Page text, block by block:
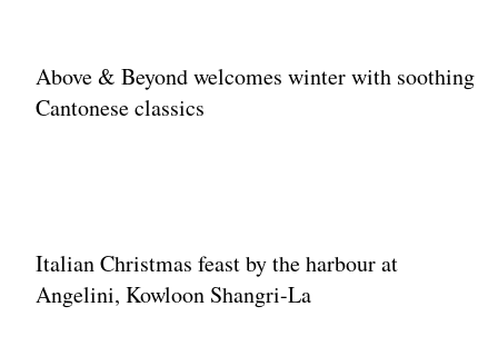
Above & Beyond welcomes winter with soothing
Cantonese classics
Italian Christmas feast by the harbour at
Angelini, Kowloon Shangri-La